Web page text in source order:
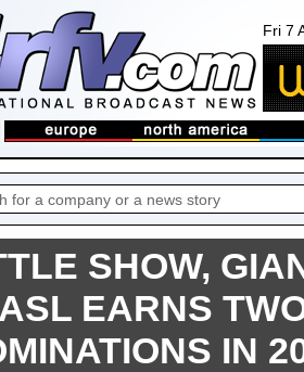
Fri 7
SHOW,
EARNS
IN